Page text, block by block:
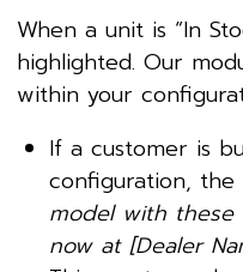
When a unit is “In
highlighted. Our
within your
If a customer is
configuration, the
model with these
now at [Dealer